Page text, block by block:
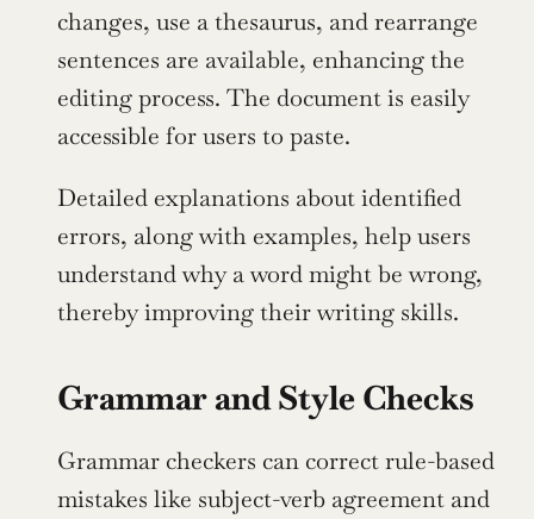
changes, use a thesaurus, and rearrange
sentences are available, enhancing the
editing process. The document is easily
accessible for users to paste.
Detailed explanations about identified
errors, along with examples, help users
understand why a word might be wrong,
thereby improving their writing skills.
Grammar and Style Checks
Grammar checkers can correct rule-based
mistakes like subject-verb agreement and